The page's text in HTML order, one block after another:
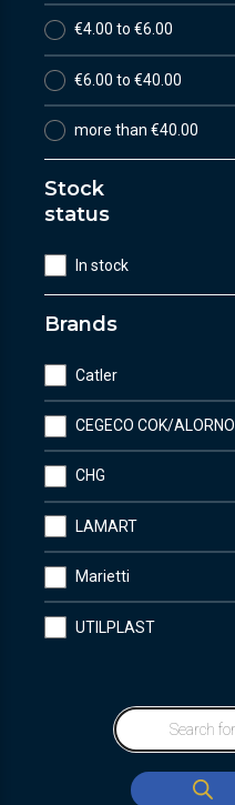
€4.00 to €6.00
€6.00 to €40.00
more than €40.00
Stock
status
In stock
Brands
Catler
CEGECO COK/ALORNO
CHG
LAMART
Marietti
UTILPLAST